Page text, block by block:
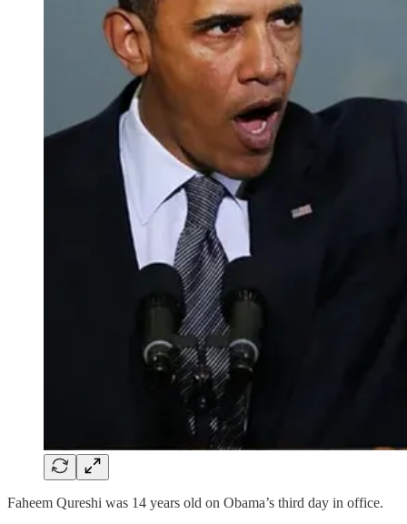
Faheem Qureshi was 14 years old on Obama’s third day in office.